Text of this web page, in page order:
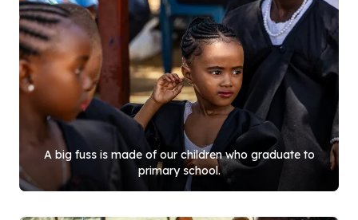
A big fuss is made of our children who graduate to
primary school.